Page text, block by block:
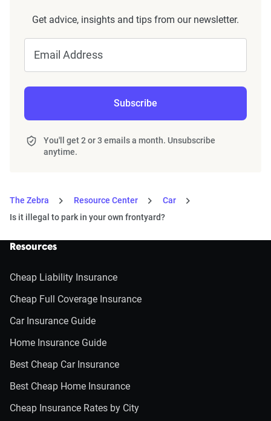
Get advice, insights and tips from our newsletter.
Email Address
Subscribe
You'll get 2 or 3 emails a month. Unsubscribe
anytime.
The Zebra Resource Center
Car
Is it illegal to park in your own frontyard?
Resources
Cheap Liability Insurance
Cheap Full Coverage Insurance
Car Insurance Guide
Home Insurance Guide
Best Cheap Car Insurance
Best Cheap Home Insurance
Cheap Insurance Rates by City